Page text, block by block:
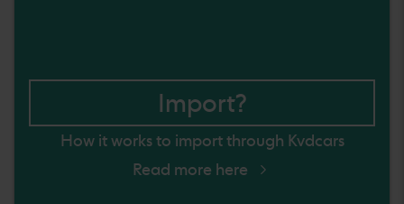
Import?
How it works to import through Kvdcars
Read more here